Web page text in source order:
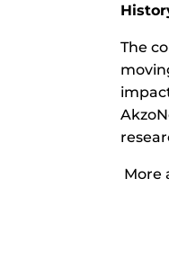
The
More